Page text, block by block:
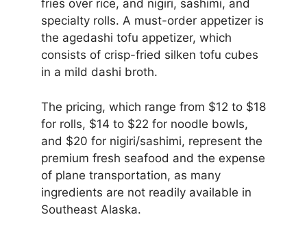
fries over rice, and nigiri, sashimi, and
specialty rolls. A must-order appetizer is
the agedashi tofu appetizer, which
consists of crisp-fried silken tofu cubes
in a mild dashi broth.
The pricing, which range from $12 to $18
for rolls, $14 to $22 for noodle bowls,
and $20 for nigiri/sashimi, represent the
premium fresh seafood and the expense
of plane transportation, as many
ingredients are not readily available in
Southeast Alaska.